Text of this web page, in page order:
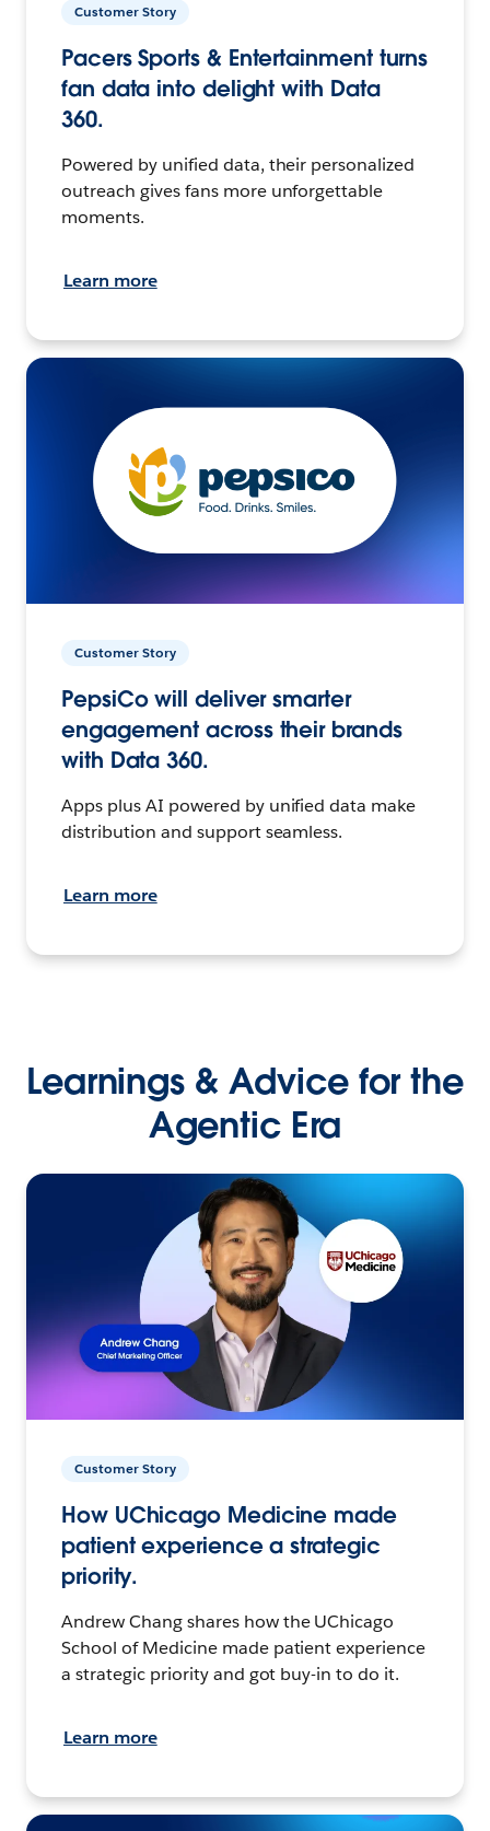
Customer Story
Pacers Sports & Entertainment turns
fan data into delight with Data
360.
Powered by unified data, their personalized
outreach gives fans more unforgettable
moments.
Learn more
Customer Story
PepsiCo will deliver smarter
engagement across their brands
with Data 360.
Apps plus AI powered by unified data make
distribution and support seamless.
Learn more
Learnings & Advice for the
Agentic Era
Customer Story
How UChicago Medicine made
patient experience a strategic
priority.
Andrew Chang shares how the UChicago
School of Medicine made patient experience
a strategic priority and got buy-in to do it.
Learn more